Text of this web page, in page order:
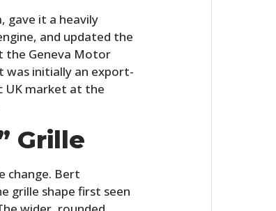
gave it a heavily
and updated the
the Geneva Motor
was initially an export-
UK market at the
Grille
change. Bert
grille shape first seen